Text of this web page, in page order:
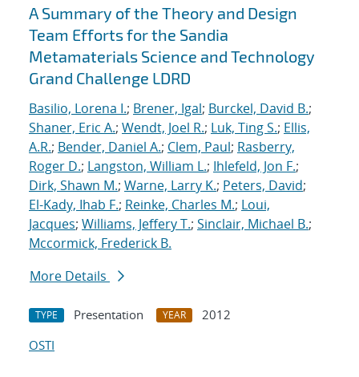
Search results
A Summary of the Theory and Design
Team Efforts for the Sandia
Metamaterials Science and Technology
Grand Challenge LDRD
Basilio, Lorena I.; Brener, Igal; Burckel, David B.;
Shaner, Eric A.; Wendt, Joel R.; Luk, Ting S.; Ellis,
A.R.; Bender, Daniel A.; Clem, Paul; Rasberry,
Roger D.; Langston, William L.; Ihlefeld, Jon F.;
Dirk, Shawn M.; Warne, Larry K.; Peters, David;
El-Kady, Ihab F.; Reinke, Charles M.; Loui,
Jacques; Williams, Jeffery T.; Sinclair, Michael B.;
Mccormick, Frederick B.
More Details
TYPE Presentation YEAR
2012
OSTI